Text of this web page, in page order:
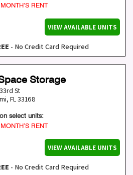
RENT
VIEW AVAILABLE UNITS
- No Credit Card Required
Storage
St
, FL33168
select units:
RENT
VIEW AVAILABLE UNITS
- No Credit Card Required